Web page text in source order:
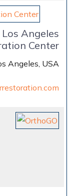
Los Angeles
Center
Angeles, USA